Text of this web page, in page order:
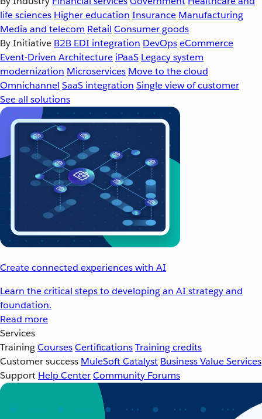
life sciences Higher education Insurance Manufacturing
Media and telecom Retail Consumer goods
By Initiative B2B EDI integration DevOpseCommerce
Event-Driven Architecture iPaaS Legacy system
modernization Microservices Move to the cloud
Omnichannel SaaS integration Single view of customer
See all solutions
Create connected experiences with AI
Learn the critical steps to developing an AI strategy and
foundation.
Read more
Services
TrainingCoursesCertificationsTraining credits
Customer success MuleSoft Catalyst Business Value Services
Support Help CenterCommunity Forums